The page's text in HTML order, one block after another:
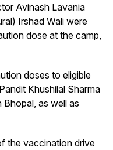
Avinash Lavania
Irshad Wali were
dose at the camp,
doses to eligible
Khushilal Sharma
as well as
the vaccination drive